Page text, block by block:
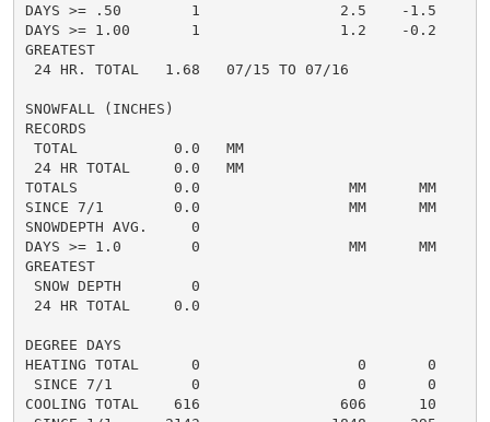
DAYS >= .50        1                2.5    -1.5
DAYS >= 1.00       1                1.2    -0.2
GREATEST
24 HR. TOTAL   1.68   07/15 TO 07/16
SNOWFALL (INCHES)
RECORDS
TOTAL           0.0   MM
24 HR TOTAL     0.0   MM
TOTALS           0.0                 MM      MM
SINCE 7/1        0.0                 MM      MM
SNOWDEPTH AVG.     0
DAYS >= 1.0        0                 MM      MM
GREATEST
SNOW DEPTH        0
24 HR TOTAL     0.0
DEGREE DAYS
HEATING TOTAL      0                  0       0
SINCE 7/1         0                  0       0
COOLING TOTAL    616                606      10